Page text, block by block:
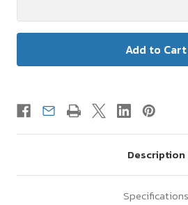
Description
Specifications